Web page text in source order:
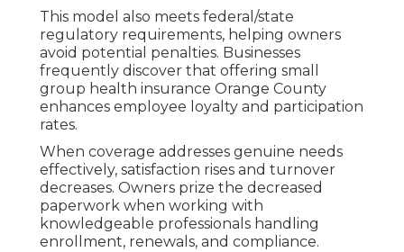
This model also meets federal/state
regulatory requirements, helping owners
avoid potential penalties. Businesses
frequently discover that offering small
group health insurance Orange County
enhances employee loyalty and participation
rates.
When coverage addresses genuine needs
effectively, satisfaction rises and turnover
decreases. Owners prize the decreased
paperwork when working with
knowledgeable professionals handling
enrollment, renewals, and compliance.